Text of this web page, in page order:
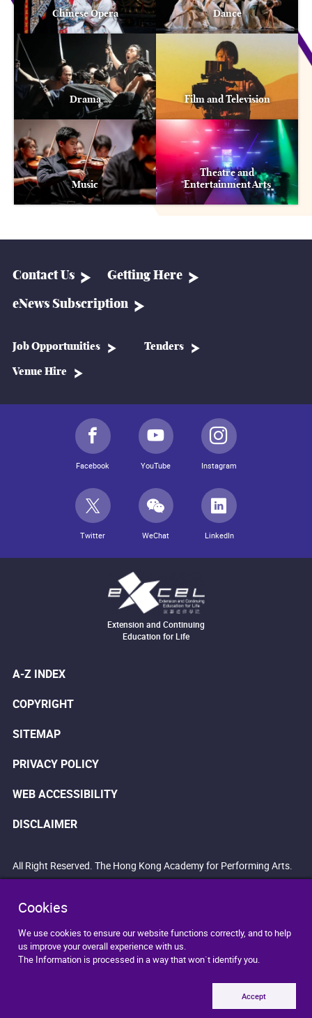
Cookies
We use cookies to ensure our website functions correctly, and to help
us improve your overall experience with us.
The Information is processed in a way that won`t identify you.
Accept
Chinese Opera Dance
Drama Film and Television
Music
Theatre and
Entertainment Arts
Contact Us Getting Here
eNews Subscription
Job Opportunities Tenders
Venue Hire
Facebook YouTube Instagram
Twitter WeChat LinkedIn
Extension and Continuing
Education for Life
A-Z INDEX
COPYRIGHT
SITEMAP
PRIVACY POLICY
WEB ACCESSIBILITY
DISCLAIMER
All Right Reserved. The Hong Kong Academy for Performing Arts.